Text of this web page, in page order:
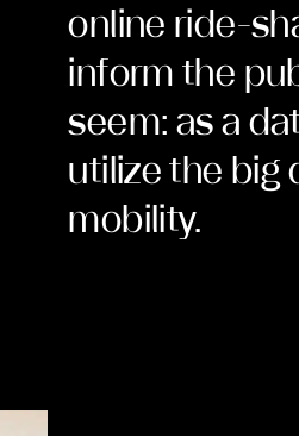
online ride-
inform the
seem: as a
utilize the big
mobility.